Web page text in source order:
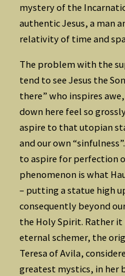
mystery of the
authentic Jesus, a man
relativity of time and
The problem with the
tend to see Jesus the
there” who inspires
down here feel so
aspire to that utopian
and our own
to aspire for perfection
phenomenon is what
– putting a statue high
consequently beyond
the Holy Spirit. Rather
eternal schemer, the
Teresa of Avila,
greatest mystics, in her